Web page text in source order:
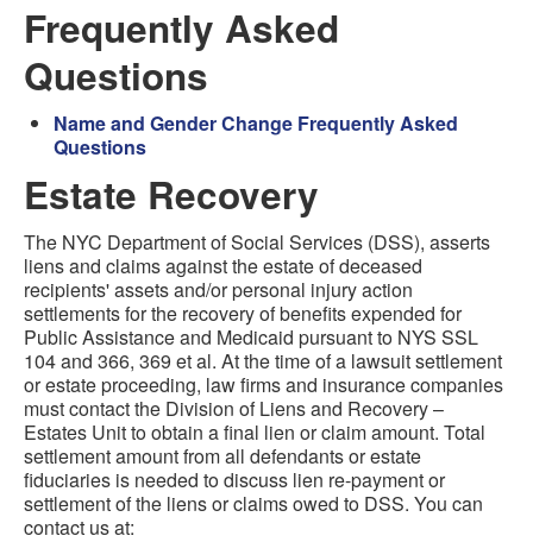
Frequently Asked
Questions
Name and Gender Change Frequently Asked
Questions
Estate Recovery
The NYC Department of Social Services (DSS), asserts
liens and claims against the estate of deceased
recipients' assets and/or personal injury action
settlements for the recovery of benefits expended for
Public Assistance and Medicaid pursuant to NYS SSL
104 and 366, 369 et al. At the time of a lawsuit settlement
or estate proceeding, law firms and insurance companies
must contact the Division of Liens and Recovery –
Estates Unit to obtain a final lien or claim amount. Total
settlement amount from all defendants or estate
fiduciaries is needed to discuss lien re-payment or
settlement of the liens or claims owed to DSS. You can
contact us at: